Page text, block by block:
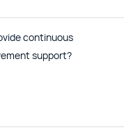
continuous
support?